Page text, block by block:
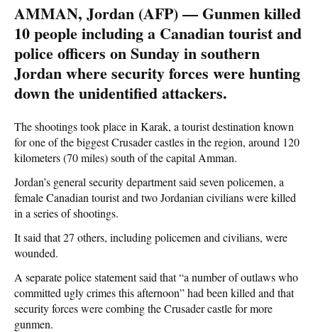
AMMAN, Jordan (AFP) — Gunmen killed
10 people including a Canadian tourist and
police officers on Sunday in southern
Jordan where security forces were hunting
down the unidentified attackers.
The shootings took place in Karak, a tourist destination known
for one of the biggest Crusader castles in the region, around 120
kilometers (70 miles) south of the capital Amman.
Jordan’s general security department said seven policemen, a
female Canadian tourist and two Jordanian civilians were killed
in a series of shootings.
It said that 27 others, including policemen and civilians, were
wounded.
A separate police statement said that “a number of outlaws who
committed ugly crimes this afternoon” had been killed and that
security forces were combing the Crusader castle for more
gunmen.